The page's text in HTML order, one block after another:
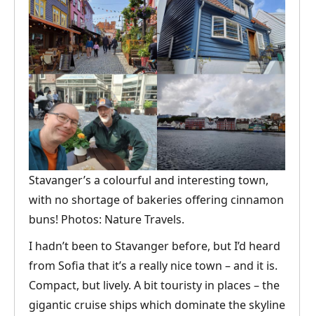
Stavanger’s a colourful and interesting town,
with no shortage of bakeries offering cinnamon
buns! Photos: Nature Travels.
I hadn’t been to Stavanger before, but I’d heard
from Sofia that it’s a really nice town – and it is.
Compact, but lively. A bit touristy in places – the
gigantic cruise ships which dominate the skyline